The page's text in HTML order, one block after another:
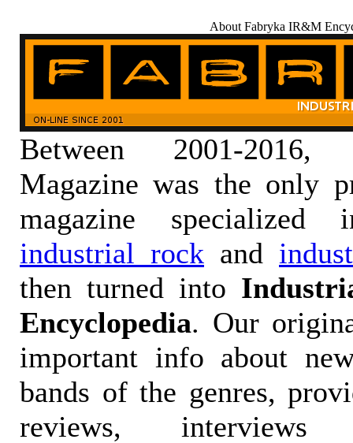
About Fabryka IR&M
Between 2001-
Magazine was the only
magazine
industrial rock and
then turned into
Encyclopedia. Our
important info about
bands of the genres,
reviews, interviews